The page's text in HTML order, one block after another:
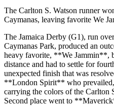
The Carlton S. Watson runner
Caymanas, leaving favorite We
The Jamaica Derby (G1), run
Caymanas Park, produced an
heavy favorite, **We Jammin**,
distance and had to settle for
unexpected finish that was
**London Spirit** who
carrying the colors of the Carlton
Second place went to